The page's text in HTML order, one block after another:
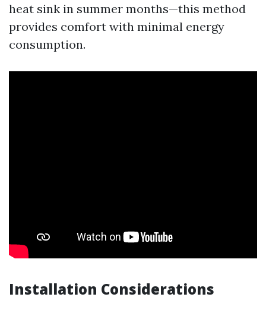
heat sink in summer months—this method
provides comfort with minimal energy
consumption.
Installation Considerations